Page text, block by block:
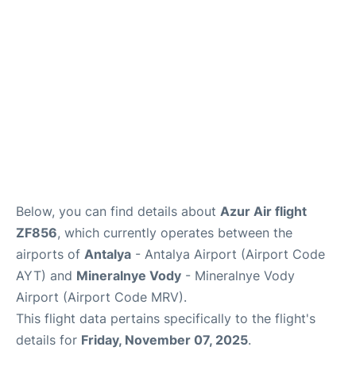
Below, you can find details about Azur Air flight
ZF856, which currently operates between the
airports of Antalya - Antalya Airport (Airport Code
AYT) and Mineralnye Vody - Mineralnye Vody
Airport (Airport Code MRV).
This flight data pertains specifically to the flight's
details for Friday, November 07, 2025.